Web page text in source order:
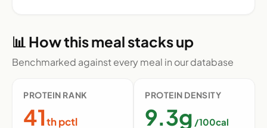
📊 How this meal stacks up
Benchmarked against every meal in our database
PROTEIN RANK
41th pctl
PROTEIN DENSITY
9.3g /100cal